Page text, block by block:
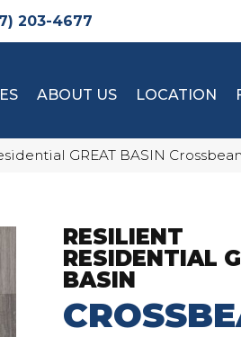
203-4677
ABOUT US LOCATION
GREAT BASIN
RESILIENT
RESIDENTIAL
BASIN